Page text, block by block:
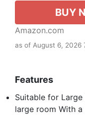
BUY
Amazon.com
as of August 6, 2026
Features
Suitable for
large room With